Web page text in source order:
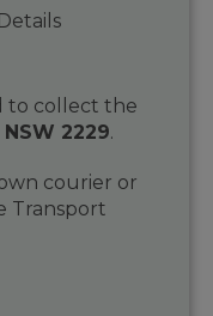
to collect the
NSW 2229.
courier or
Transport